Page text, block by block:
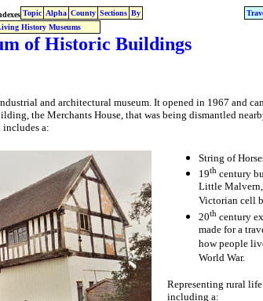
Topic Alpha County Sections By
History Museums
of Historic Buildings
and architectural museum. It opened in 1967 and
the Merchants House, that was being dismantled
includes a:
String of
19th century
Little Malvern,
Victorian cell
20th century
made for a
how people
World War.
Representing rural
including a: